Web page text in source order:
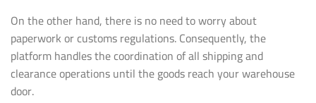
On the other hand, there is no need to worry about
paperwork or customs regulations. Consequently, the
platform handles the coordination of all shipping and
clearance operations until the goods reach your warehouse
door.